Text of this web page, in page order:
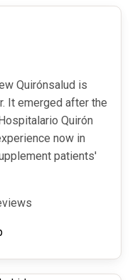
Quirónsalud is
It emerged after the
Quirón
now in
patients'